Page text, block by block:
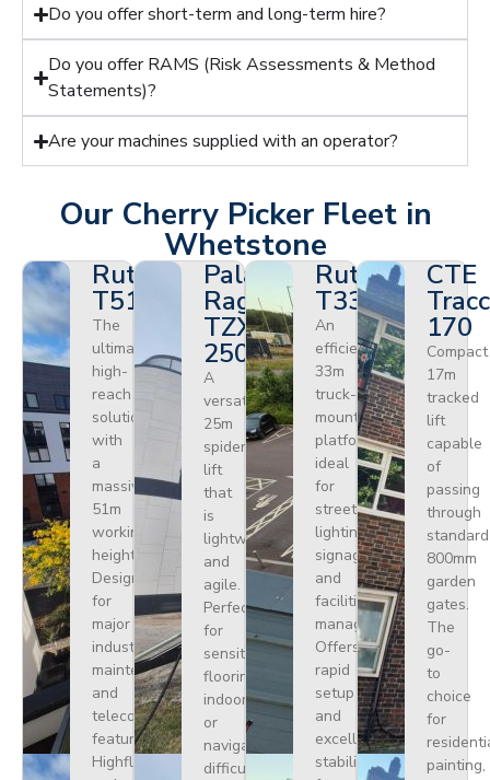
Do you offer short-term and long-term hire?
Do you offer RAMS (Risk Assessments & Method
Statements)?
Are your machines supplied with an operator?
Our Cherry Picker Fleet in
Whetstone
Ruthmann
T510HF
The
ultimate
high-
reach
solution
with
a
massive
51m
working
height.
Designed
for
major
industrial
maintenance
and
telecoms,
featuring
Highflex
Palazzani
Ragno
TZX
250
A
versatile
25m
spider
lift
that
is
lightweight
and
agile.
Perfect
for
sensitive
flooring
indoors
or
navigating
difficult
Ruthmann
T330
An
efficient
33m
truck-
mounted
platform
ideal
for
street
lighting,
signage,
and
facilities
management.
Offers
rapid
setup
and
excellent
stability
CTE
170
Compact
17m
tracked
lift
capable
of
passing
through
standard
800mm
garden
gates.
The
go-
to
choice
for
painting,